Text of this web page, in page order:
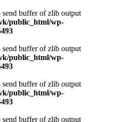
buffer of zlib output
public_html/wp-
buffer of zlib output
public_html/wp-
buffer of zlib output
public_html/wp-
buffer of zlib output